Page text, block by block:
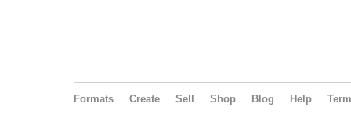
Formats Create Sell Shop Blog Help